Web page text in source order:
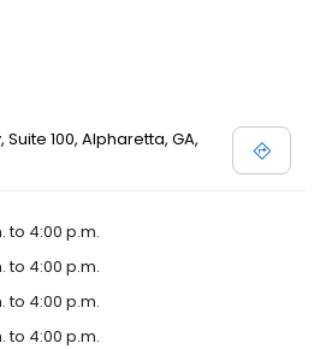
100, Alpharetta, GA,
to 4:00 p.m.
to 4:00 p.m.
to 4:00 p.m.
to 4:00 p.m.